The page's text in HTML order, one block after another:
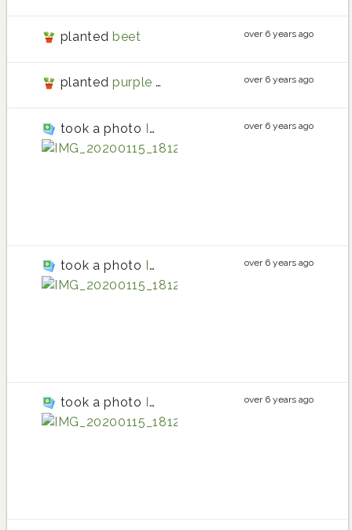
planted beet over 6 years ago
planted purple carrot over 6 years ago
took a photo IMG_20200115_181231 over 6 years ago
took a photo IMG_20200115_181222 over 6 years ago
took a photo IMG_20200115_181209 over 6 years ago